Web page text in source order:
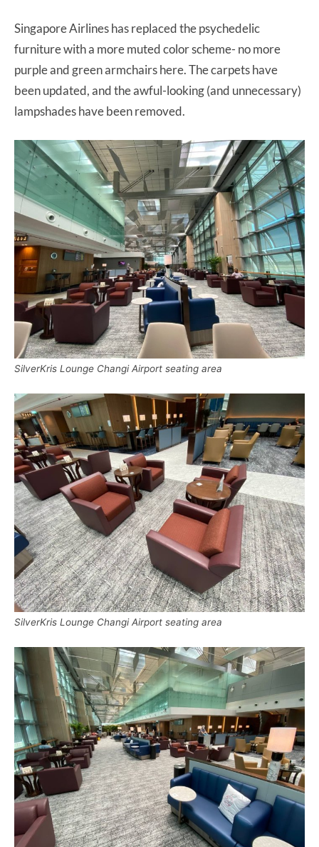
Singapore Airlines has replaced the psychedelic
furniture with a more muted color scheme- no more
purple and green armchairs here. The carpets have
been updated, and the awful-looking (and unnecessary)
lampshades have been removed.
SilverKris Lounge Changi Airport seating area
SilverKris Lounge Changi Airport seating area